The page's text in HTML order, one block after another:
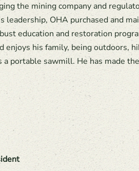
the mining company and
leadership, OHA purchased and
education and restoration
enjoys his family, being outdoors,
portable sawmill. He has made